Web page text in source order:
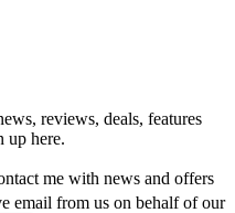
reviews, deals, features
up here.
me with news and offers
email from us on behalf of our